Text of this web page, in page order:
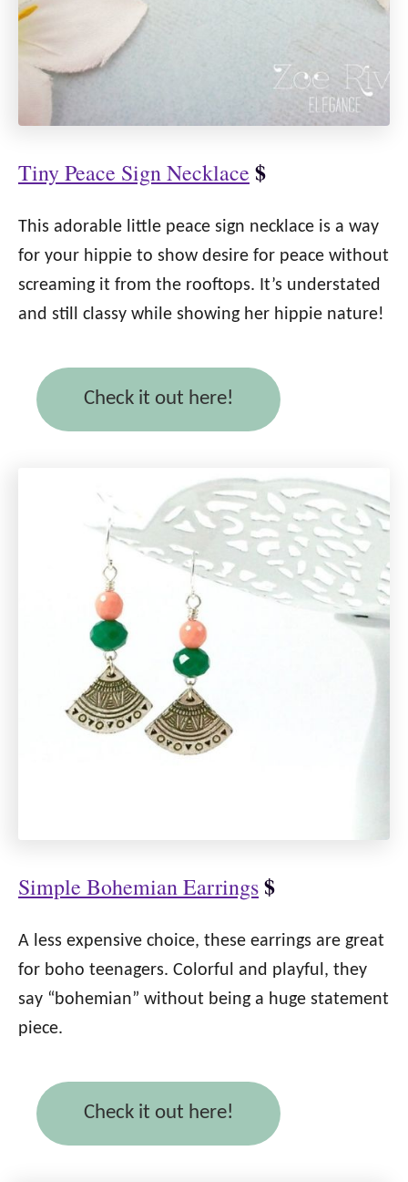
Tiny Peace Sign Necklace $
This adorable little peace sign necklace is a way
for your hippie to show desire for peace without
screaming it from the rooftops. It’s understated
and still classy while showing her hippie nature!
Check it out here!
Simple Bohemian Earrings$
A less expensive choice, these earrings are great
for boho teenagers. Colorful and playful, they
say “bohemian” without being a huge statement
piece.
Check it out here!